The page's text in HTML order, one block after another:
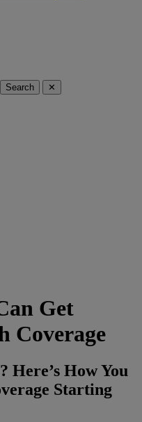
Search ✕
Get
Coverage
Here’s How You
Starting